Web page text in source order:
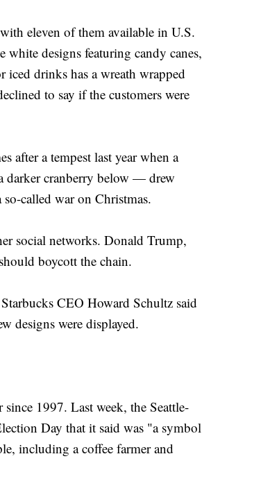
eleven of them available in U.S.
designs featuring candy canes,
drinks has a wreath wrapped
to say if the customers were
after a tempest last year when a
darker cranberry below — drew
called war on Christmas.
social networks. Donald Trump,
boycott the chain.
CEO Howard Schultz said
designs were displayed.
1997. Last week, the Seattle-
Day that it said was "a symbol
including a coffee farmer and